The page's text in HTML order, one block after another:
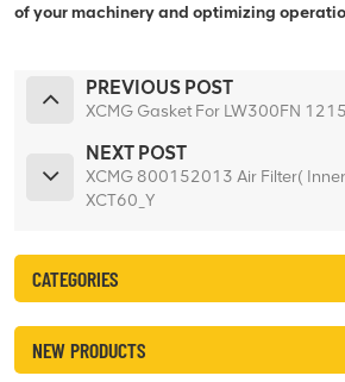
of your machinery and optimizing
PREVIOUS POST
XCMG Gasket For LW300FN
NEXT POST
XCMG 800152013 Air Filter(
XCT60_Y
CATEGORIES
NEW PRODUCTS